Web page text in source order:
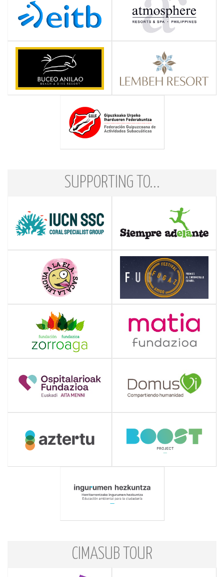
SUPPORTING TO...
CIMASUB TOUR